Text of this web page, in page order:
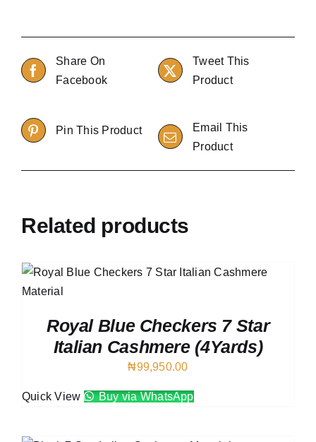
Share On
Facebook
Tweet This
Product
Pin This Product
Email This
Product
Related products
Royal Blue Checkers 7 Star
Italian Cashmere (4Yards)
₦99,950.00
Quick View Buy via WhatsApp